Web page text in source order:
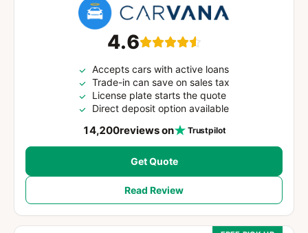
4.6
14,200reviews on Trustpilot
Accepts cars with active loans
Trade-in can save on sales tax
License plate starts the quote
Direct deposit option available
Get Quote
Read Review